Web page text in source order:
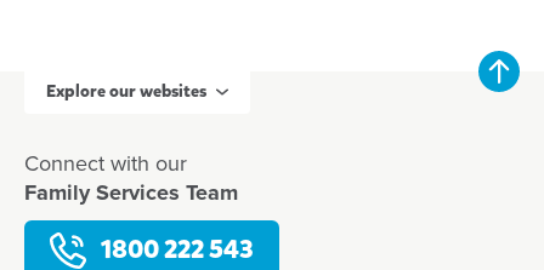
Explore our websites
Connect with our
Family Services Team
1800 222 543